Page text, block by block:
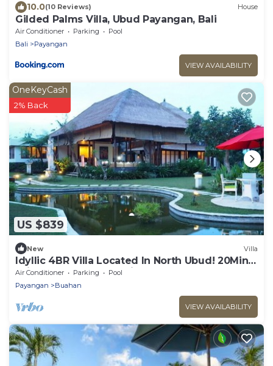
10.0(10 Reviews) House
Gilded Palms Villa, Ubud Payangan, Bali
Air Conditioner Parking
Pool
Bali
Payangan
VIEW AVAILABILITY
US $839
OneKeyCash
2% Back
New Villa
Idyllic 4BR Villa Located In North Ubud! 20Min
Drive To Tegallalang Rice Terrace
Air Conditioner Parking
Pool
Payangan
Buahan
VIEW AVAILABILITY